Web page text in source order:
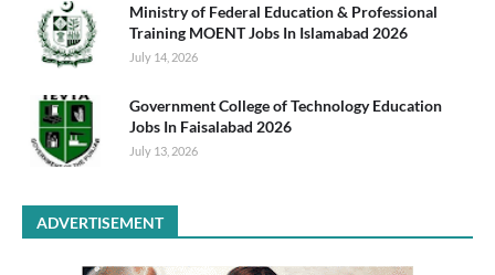
Ministry of Federal Education & Professional
Training MOENT Jobs In Islamabad 2026
July 14, 2026
Government College of Technology Education
Jobs In Faisalabad 2026
July 13, 2026
ADVERTISEMENT